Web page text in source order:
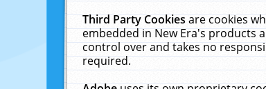
Third Party Cookiesare cookies
embedded in New Era's products
control over and takes no
required.